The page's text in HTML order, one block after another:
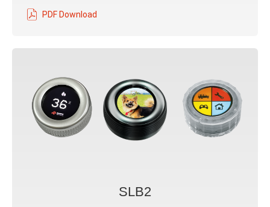
PDF Download
SLB2